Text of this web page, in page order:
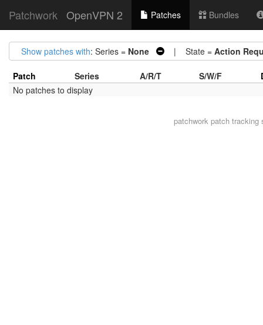
Patchwork OpenVPN 2 Patches Bundles
Show patches with: Series = None | State = Action
Patch Series A/R/T S/W/F
No patches to display
patchwork patch tracking